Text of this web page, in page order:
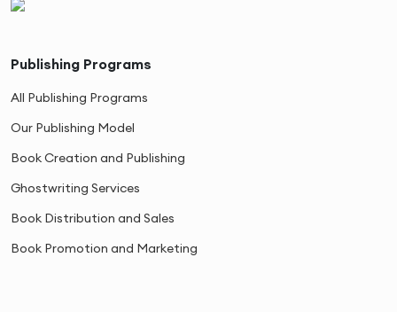
Publishing Programs
All Publishing Programs
Our Publishing Model
Book Creation and Publishing
Ghostwriting Services
Book Distribution and Sales
Book Promotion and Marketing